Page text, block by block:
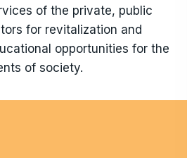
of the private, public
for revitalization and
opportunities for the
of society.